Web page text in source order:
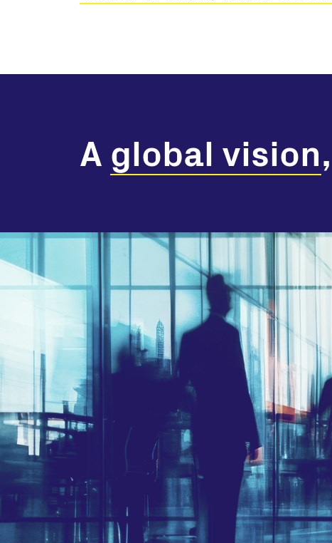
A global vision